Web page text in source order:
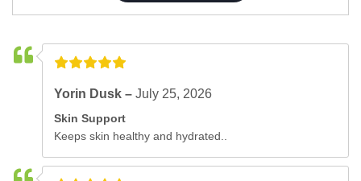
Yorin Dusk –July 25, 2026
Skin Support
Keeps skin healthy and hydrated..